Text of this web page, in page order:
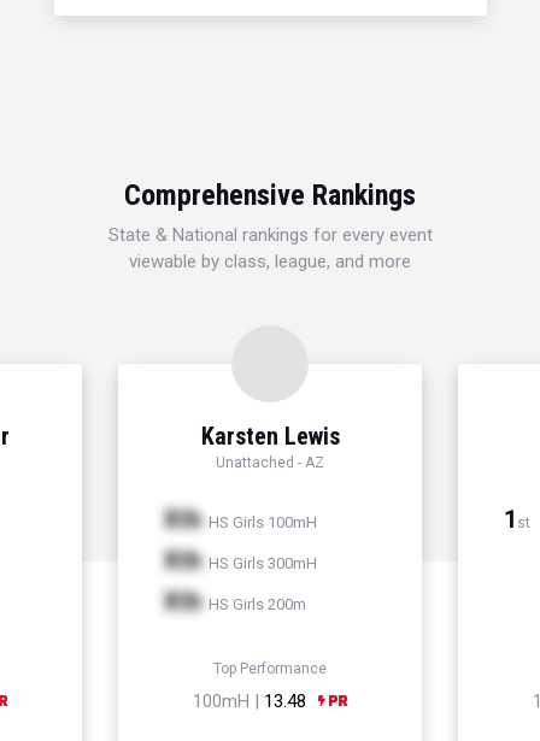
Comprehensive Rankings
State & National rankings for every event
viewable by class, league, and more
Karsten Lewis
Unattached - AZ
Xth HS Girls 100mH
Xth HS Girls 300mH
Xth HS Girls 200m
Top Performance
100mH | 13.48
1 st